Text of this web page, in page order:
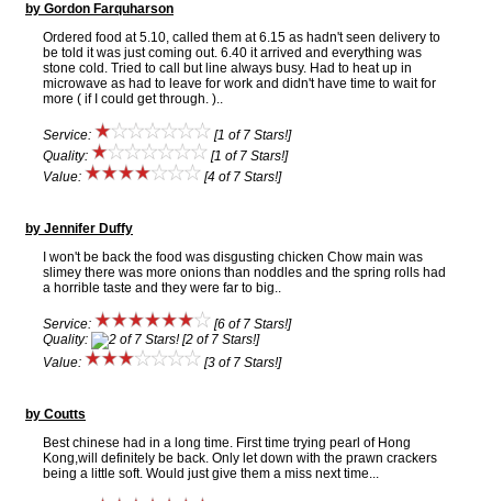
by Gordon Farquharson
Ordered food at 5.10, called them at 6.15 as hadn't seen delivery to
be told it was just coming out. 6.40 it arrived and everything was
stone cold. Tried to call but line always busy. Had to heat up in
microwave as had to leave for work and didn't have time to wait for
more ( if I could get through. )..
Service:
[1 of 7 Stars!]
Quality:
[1 of 7 Stars!]
Value:
[4 of 7 Stars!]
by Jennifer Duffy
I won't be back the food was disgusting chicken Chow main was
slimey there was more onions than noddles and the spring rolls had
a horrible taste and they were far to big..
Service:
[6 of 7 Stars!]
Quality:
[2 of 7 Stars!]
Value:
[3 of 7 Stars!]
by Coutts
Best chinese had in a long time. First time trying pearl of Hong
Kong,will definitely be back. Only let down with the prawn crackers
being a little soft. Would just give them a miss next time...